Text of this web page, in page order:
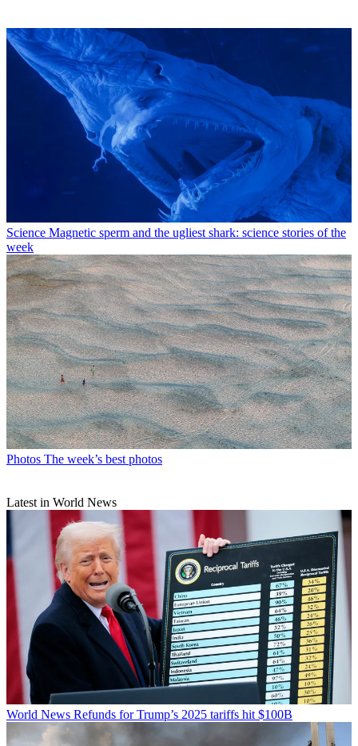
Science Magnetic sperm and the ugliest shark: science stories of the
week
Photos The week’s best photos
Latest in World News
World News Refunds for Trump’s 2025 tariffs hit $100B